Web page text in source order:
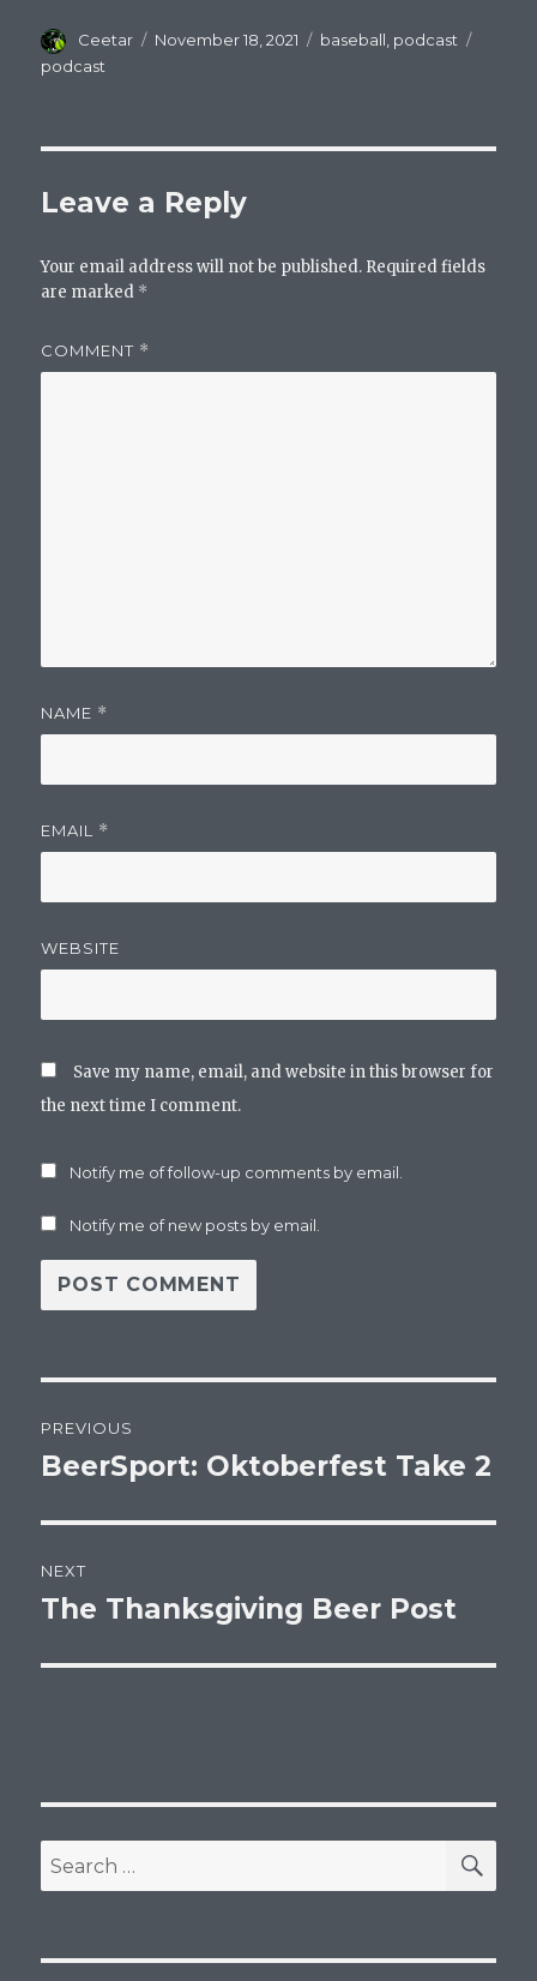
Author
Ceetar
Posted
November 18, 2021 Categories
baseball, podcast
podcast
Leave a Reply
Your email address will not be published. Required fields
are marked *
COMMENT *
NAME *
EMAIL *
WEBSITE
Save my name, email, and website in this browser for
the next time I comment.
Notify me of follow-up comments by email.
Notify me of new posts by email.
navigation
PREVIOUS
Previous
BeerSport: Oktoberfest Take 2
NEXT
Next
The Thanksgiving Beer Post
Search
for: